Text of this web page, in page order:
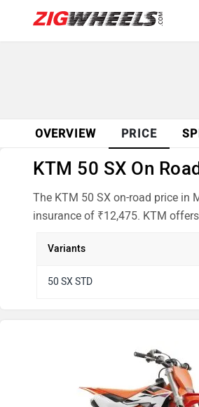
OVERVIEW PRICE
KTM 50 SX On
The KTM 50 SX on-road price in
insurance of ₹12,475. KTM
Variants
50 SX STD